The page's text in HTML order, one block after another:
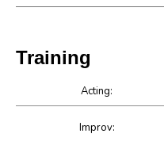
Training
Acting:
Improv: